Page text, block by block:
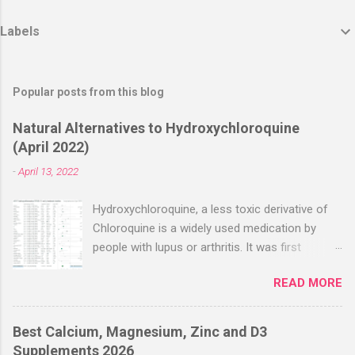
Labels
Popular posts from this blog
Natural Alternatives to Hydroxychloroquine
(April 2022)
-April 13, 2022
Hydroxychloroquine, a less toxic derivative of
Chloroquine is a widely used medication by
people with lupus or arthritis. It was first
(HCQ) is not effective when used very late with
high dosages over a long period
(RECOVERY/SOLIDARITY), effectiveness
improves with earlier usage and improved
READ MORE
Best Calcium, Magnesium, Zinc and D3
Supplements 2026